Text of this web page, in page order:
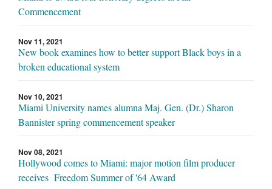
Commencement
Nov 11, 2021
New book examines how to better support Black boys in a
broken educational system
Nov 10, 2021
Miami University names alumna Maj. Gen. (Dr.) Sharon
Bannister spring commencement speaker
Nov 08, 2021
Hollywood comes to Miami: major motion film producer
receives Freedom Summer of '64 Award